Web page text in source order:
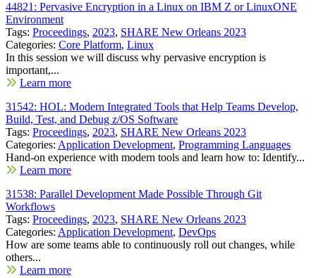
44821: Pervasive Encryption in a Linux on IBM Z or LinuxONE
Environment
Tags: Proceedings, 2023, SHARE New Orleans 2023
Categories: Core Platform, Linux
In this session we will discuss why pervasive encryption is
important,...
Learn more
31542: HOL: Modern Integrated Tools that Help Teams Develop,
Build, Test, and Debug z/OS Software
Tags: Proceedings, 2023, SHARE New Orleans 2023
Categories: Application Development, Programming Languages
Hand-on experience with modern tools and learn how to: Identify...
Learn more
31538: Parallel Development Made Possible Through Git
Workflows
Tags: Proceedings, 2023, SHARE New Orleans 2023
Categories: Application Development, DevOps
How are some teams able to continuously roll out changes, while
others...
Learn more